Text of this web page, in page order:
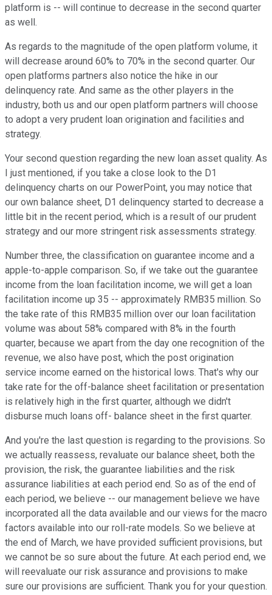
platform is -- will continue to decrease in the second quarter
as well.
As regards to the magnitude of the open platform volume, it
will decrease around 60% to 70% in the second quarter. Our
open platforms partners also notice the hike in our
delinquency rate. And same as the other players in the
industry, both us and our open platform partners will choose
to adopt a very prudent loan origination and facilities and
strategy.
Your second question regarding the new loan asset quality. As
I just mentioned, if you take a close look to the D1
delinquency charts on our PowerPoint, you may notice that
our own balance sheet, D1 delinquency started to decrease a
little bit in the recent period, which is a result of our prudent
strategy and our more stringent risk assessments strategy.
Number three, the classification on guarantee income and a
apple-to-apple comparison. So, if we take out the guarantee
income from the loan facilitation income, we will get a loan
facilitation income up 35 -- approximately RMB35 million. So
the take rate of this RMB35 million over our loan facilitation
volume was about 58% compared with 8% in the fourth
quarter, because we apart from the day one recognition of the
revenue, we also have post, which the post origination
service income earned on the historical lows. That's why our
take rate for the off-balance sheet facilitation or presentation
is relatively high in the first quarter, although we didn't
disburse much loans off- balance sheet in the first quarter.
And you're the last question is regarding to the provisions. So
we actually reassess, revaluate our balance sheet, both the
provision, the risk, the guarantee liabilities and the risk
assurance liabilities at each period end. So as of the end of
each period, we believe -- our management believe we have
incorporated all the data available and our views for the macro
factors available into our roll-rate models. So we believe at
the end of March, we have provided sufficient provisions, but
we cannot be so sure about the future. At each period end, we
will reevaluate our risk assurance and provisions to make
sure our provisions are sufficient. Thank you for your question.